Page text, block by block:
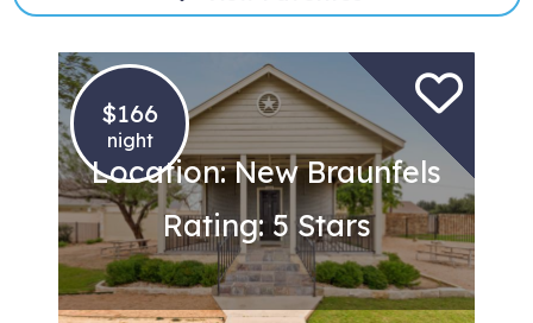
$166
night
Location: New Braunfels
Rating: 5 Stars